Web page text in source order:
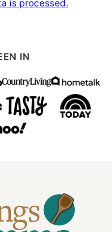
is processed.
IN